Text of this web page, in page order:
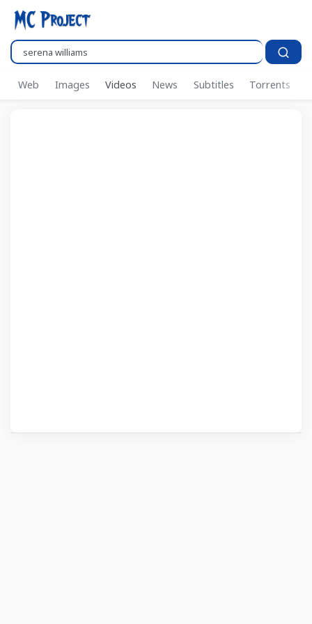
Search..
Web Images Videos News Subtitles Torrents